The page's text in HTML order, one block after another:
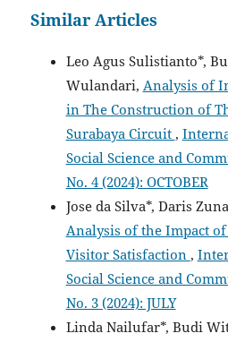
Similar Articles
Leo Agus Sulistianto*,
Wulandari, Analysis of
in The Construction of
Surabaya Circuit,
Social Science and
No. 4 (2024): OCTOBER
Jose da Silva*, Daris
Analysis of the Impact
Visitor Satisfaction,
Social Science and
No. 3 (2024): JULY
Linda Nailufar*, Budi